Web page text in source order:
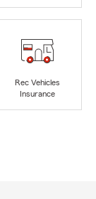
Rec Vehicles
Insurance